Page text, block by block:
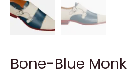
Bone-Blue Monk